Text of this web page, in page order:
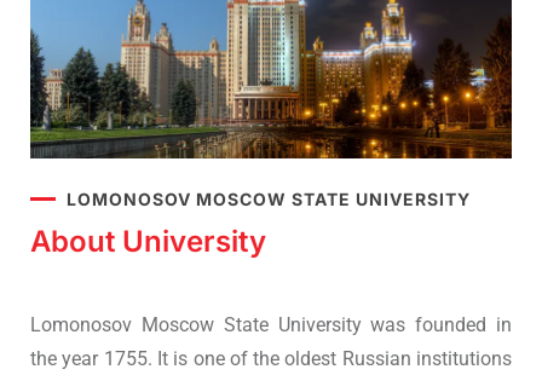
LOMONOSOV MOSCOW STATE UNIVERSITY
About University
Lomonosov Moscow State University was founded in
the year 1755. It is one of the oldest Russian institutions